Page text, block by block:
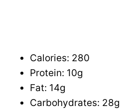
Calories: 280
Protein: 10g
Fat: 14g
Carbohydrates: 28g